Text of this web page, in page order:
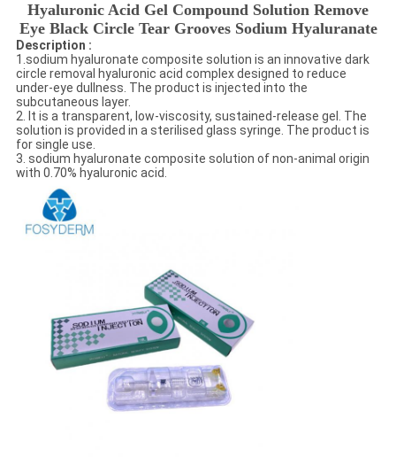
Hyaluronic Acid Gel Compound Solution Remove
Eye Black Circle Tear Grooves Sodium Hyaluranate
Description :
1.sodium hyaluronate composite solution is an innovative dark
circle removal hyaluronic acid complex designed to reduce
under-eye dullness. The product is injected into the
subcutaneous layer.
2. It is a transparent, low-viscosity, sustained-release gel. The
solution is provided in a sterilised glass syringe. The product is
for single use.
3. sodium hyaluronate composite solution of non-animal origin
with 0.70% hyaluronic acid.